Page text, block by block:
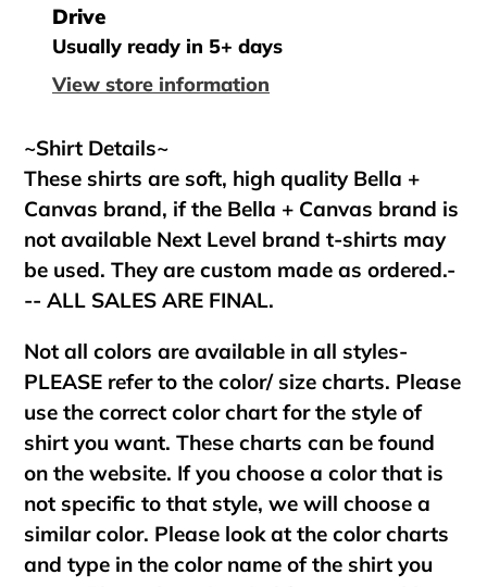
product
your
Drive
Usually ready in 5+ days
View store information
~Shirt Details~
These shirts are soft, high quality Bella +
Canvas brand, if the Bella + Canvas brand is
not available Next Level brand t-shirts may
be used. They are custom made as ordered.-
-- ALL SALES ARE FINAL.
Not all colors are available in all styles-
PLEASE refer to the color/ size charts. Please
use the correct color chart for the style of
shirt you want. These charts can be found
on the website. If you choose a color that is
not specific to that style, we will choose a
similar color. Please look at the color charts
and type in the color name of the shirt you